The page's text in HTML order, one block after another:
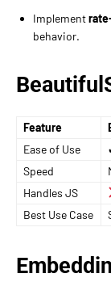
Implement
behavior.
Feature
Ease of Use
Speed
Handles JS
Best Use Case